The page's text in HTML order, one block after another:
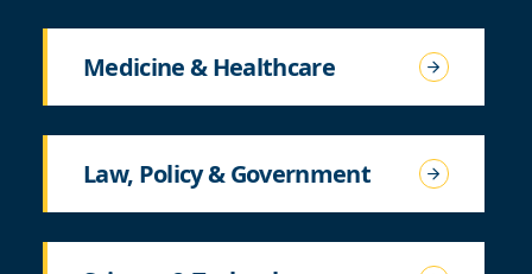
Medicine & Healthcare
Law, Policy & Government